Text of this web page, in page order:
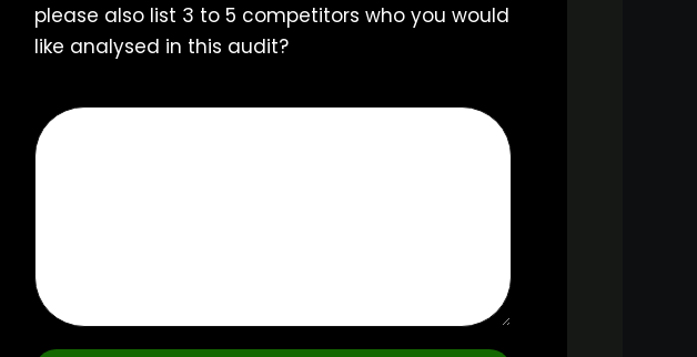
please also list 3 to 5 competitors who you would
like analysed in this audit?